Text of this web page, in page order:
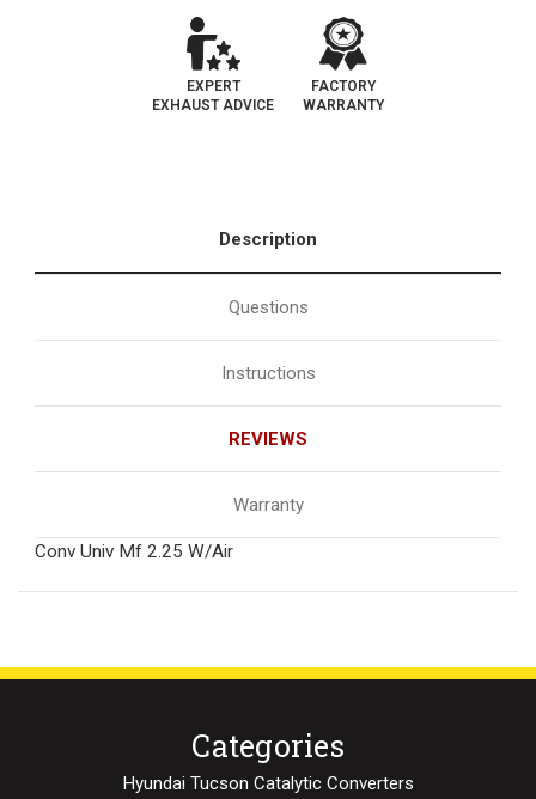
EXPERT
EXHAUST ADVICE
FACTORY
WARRANTY
Description
Questions
Instructions
REVIEWS
Warranty
Conv Univ Mf 2.25 W/Air
Categories
Hyundai Tucson Catalytic Converters